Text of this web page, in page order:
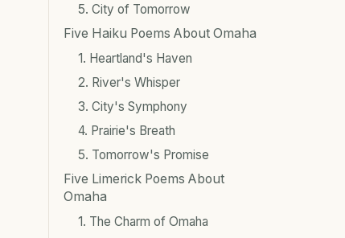
5. City of Tomorrow
Five Haiku Poems About Omaha
1. Heartland's Haven
2. River's Whisper
3. City's Symphony
4. Prairie's Breath
5. Tomorrow's Promise
Five Limerick Poems About
Omaha
1. The Charm of Omaha